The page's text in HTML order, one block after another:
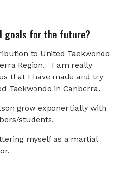
goals for the future?
to United Taekwondo
Region. I am really
that I have made and try
Taekwondo in Canberra.
grow exponentially with
students.
myself as a martial